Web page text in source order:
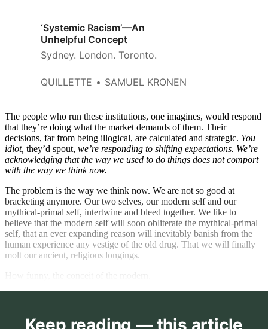
‘Systemic Racism’—An
Unhelpful Concept
Sydney. London. Toronto.
QUILLETTE SAMUEL KRONEN
The people who run these institutions, one imagines, would respond
that they’re doing what the market demands of them. Their
decisions, far from being illogical, are calculated and strategic. You
idiot, they’d spout, we’re responding to shifting expectations. We’re
acknowledging that the way we used to do things does not comport
with the way we think now.
The problem is the way we think now. We are not so good at
bracketing anymore. Our two selves, our modern self and our
mythical-primal self, intertwine and bleed together. We like to
believe that the modern self will soon obliterate the mythical-primal
self, that an ever expanding reason will inevitably banish from the
human experience any vestige of the old drug. That we will finally
molt our ancient, religious longings.
Keep reading — this article